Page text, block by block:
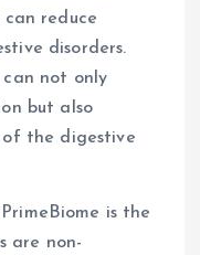
reduce
disorders.
can not only
but also
the digestive
is the
are non-